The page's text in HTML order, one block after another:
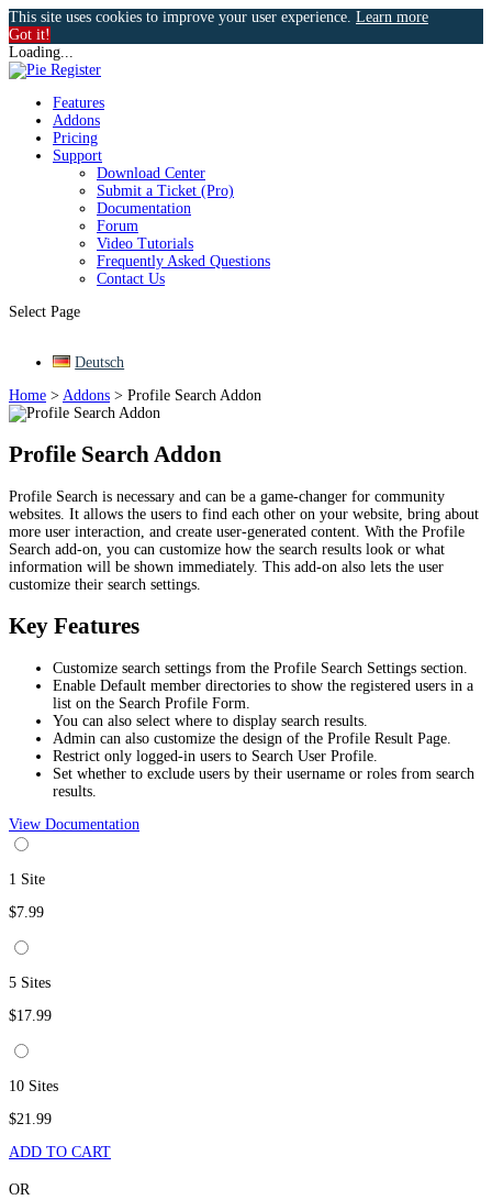
This site uses cookies to improve your user experience. Learn more
Got it!
Loading...
Features
Addons
Pricing
Support
Download Center
Submit a Ticket (Pro)
Documentation
Forum
Video Tutorials
Frequently Asked Questions
Contact Us
Select Page
Deutsch
Home > Addons > Profile Search Addon
Profile Search Addon
Profile Search is necessary and can be a game-changer for community
websites. It allows the users to find each other on your website, bring about
more user interaction, and create user-generated content. With the Profile
Search add-on, you can customize how the search results look or what
information will be shown immediately. This add-on also lets the user
customize their search settings.
Key Features
Customize search settings from the Profile Search Settings section.
Enable Default member directories to show the registered users in a
list on the Search Profile Form.
You can also select where to display search results.
Admin can also customize the design of the Profile Result Page.
Restrict only logged-in users to Search User Profile.
Set whether to exclude users by their username or roles from search
results.
View Documentation
1 Site
$7.99
5 Sites
$17.99
10 Sites
$21.99
ADD TO CART
OR